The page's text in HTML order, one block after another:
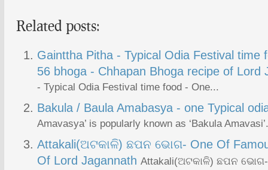
Related posts:
Gainttha Pitha - Typical Odia Festival time
56 bhoga - Chhapan Bhoga recipe of Lord
- Typical Odia Festival time food - One...
Bakula / Baula Amabasya - one Typical
Amavasya’ is popularly known as ‘Bakula
Attakali(ଅଟକାଳି) ଛପନ ଭୋଗ- One Of
Of Lord Jagannath Attakali(ଅଟକାଳି) ଛପନ ଭୋଗ-